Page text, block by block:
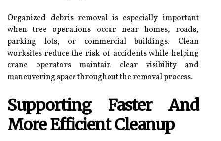
Organized debris removal is especially important
when tree operations occur near homes, roads,
parking lots, or commercial buildings. Clean
worksites reduce the risk of accidents while helping
crane operators maintain clear visibility and
maneuvering space throughout the removal process.
Supporting Faster And
More Efficient Cleanup